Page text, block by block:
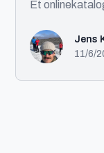
Et
Jens
11/6/